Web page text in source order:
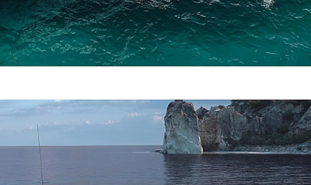
Team
Lifestyle
Heritage